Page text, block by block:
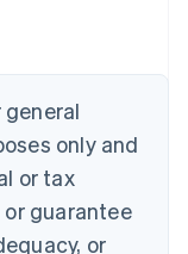
only and
or tax
guarantee
or